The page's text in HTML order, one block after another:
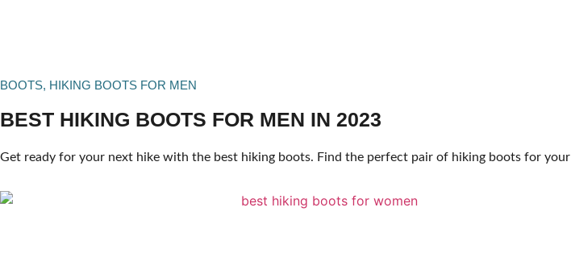
BOOTS, HIKING BOOTS FOR MEN
BEST HIKING BOOTS FOR MEN IN 2023
Get ready for your next hike with the best hiking boots. Find the perfect pair of hiking boots for your